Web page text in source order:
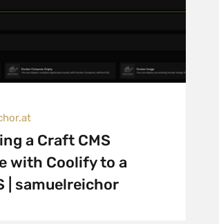
a Craft CMS
with Coolify to a
| samuelreichor